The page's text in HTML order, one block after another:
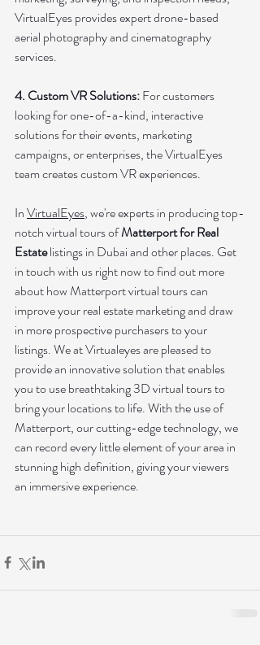
VirtualEyes provides expert drone-based
aerial photography and cinematography
services.
4. Custom VR Solutions: For customers
looking for one-of-a-kind, interactive
solutions for their events, marketing
campaigns, or enterprises, the VirtualEyes
team creates custom VR experiences.
In VirtualEyes, we're experts in producing top-
notch virtual tours of Matterport for Real
Estate listings in Dubai and other places. Get
in touch with us right now to find out more
about how Matterport virtual tours can
improve your real estate marketing and draw
in more prospective purchasers to your
listings. We at Virtualeyes are pleased to
provide an innovative solution that enables
you to use breathtaking 3D virtual tours to
bring your locations to life. With the use of
Matterport, our cutting-edge technology, we
can record every little element of your area in
stunning high definition, giving your viewers
an immersive experience.